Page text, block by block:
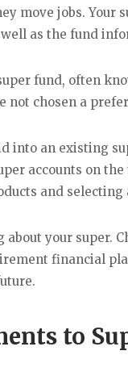
move jobs.
as the fund
fund, often
not chosen a
into an existing
accounts on
and
your super.
financial
to